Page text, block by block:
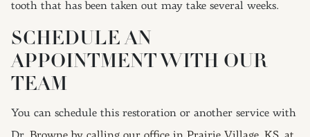
tooth that has been taken out may take several weeks.
SCHEDULE AN
APPOINTMENT WITH OUR
TEAM
You can schedule this restoration or another service with